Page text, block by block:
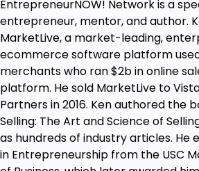
EntrepreneurNOW! Network is a
entrepreneur, mentor, and author.
MarketLive, a market-leading,
ecommerce software platform
merchants who ran $2b in online
platform. He sold MarketLive to
Partners in 2016. Ken authored the
Selling: The Art and Science of
as hundreds of industry articles. He
in Entrepreneurship from the USC